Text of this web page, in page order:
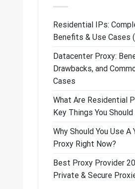
Residential IPs:
Benefits & Use Cases
Datacenter Proxy:
Drawbacks, and
Cases
What Are Residential
Key Things You
Why Should You Use A
Proxy Right Now?
Best Proxy Provider
Private & Secure